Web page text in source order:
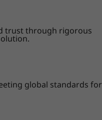
trust through rigorous
global standards for